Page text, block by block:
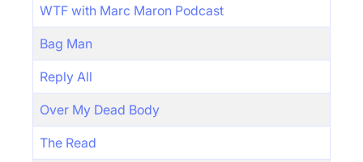
WTF with Marc Maron Podcast
Bag Man
Reply All
Over My Dead Body
The Read